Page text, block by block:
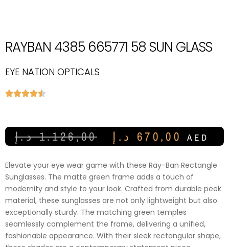
RAYBAN 4385 665771 58 SUN GLASS
EYE NATION OPTICALS

1.126,00 د.إ 670,00 د.إ AED
Elevate your eye wear game with these Ray-Ban Rectangle
Sunglasses. The matte green frame adds a touch of
modernity and style to your look. Crafted from durable peek
material, these sunglasses are not only lightweight but also
exceptionally sturdy. The matching green temples
seamlessly complement the frame, delivering a unified,
fashionable appearance. With their sleek rectangular shape,